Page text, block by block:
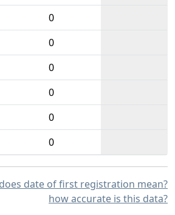
0
0
0
0
0
0
date of first registration mean?
how accurate is this data?